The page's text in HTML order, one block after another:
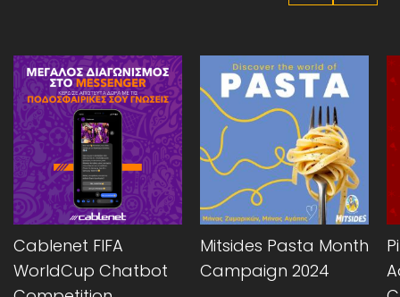
Cablenet FIFA
WorldCup Chatbot
Mitsides Pasta Month
Campaign 2024